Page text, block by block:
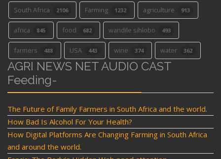
South Africa 2106 Farming 1232 agriculture 913
africa 845 food 682 wandile sihlobo 493
farmers 488 USA 443 wine 374 water 362
AGRI NEWS NET AUDIO CAST
Feeding-
The Future of Family Farmers in South Africa and the world.
How Bad Is Alcohol For Your Health?
How Digital Platforms Are Changing Farming in South Africa
and around the world.